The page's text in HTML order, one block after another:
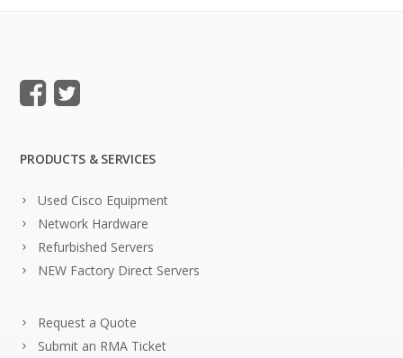
PRODUCTS & SERVICES
Used Cisco Equipment
Network Hardware
Refurbished Servers
NEW Factory Direct Servers
Request a Quote
Submit an RMA Ticket